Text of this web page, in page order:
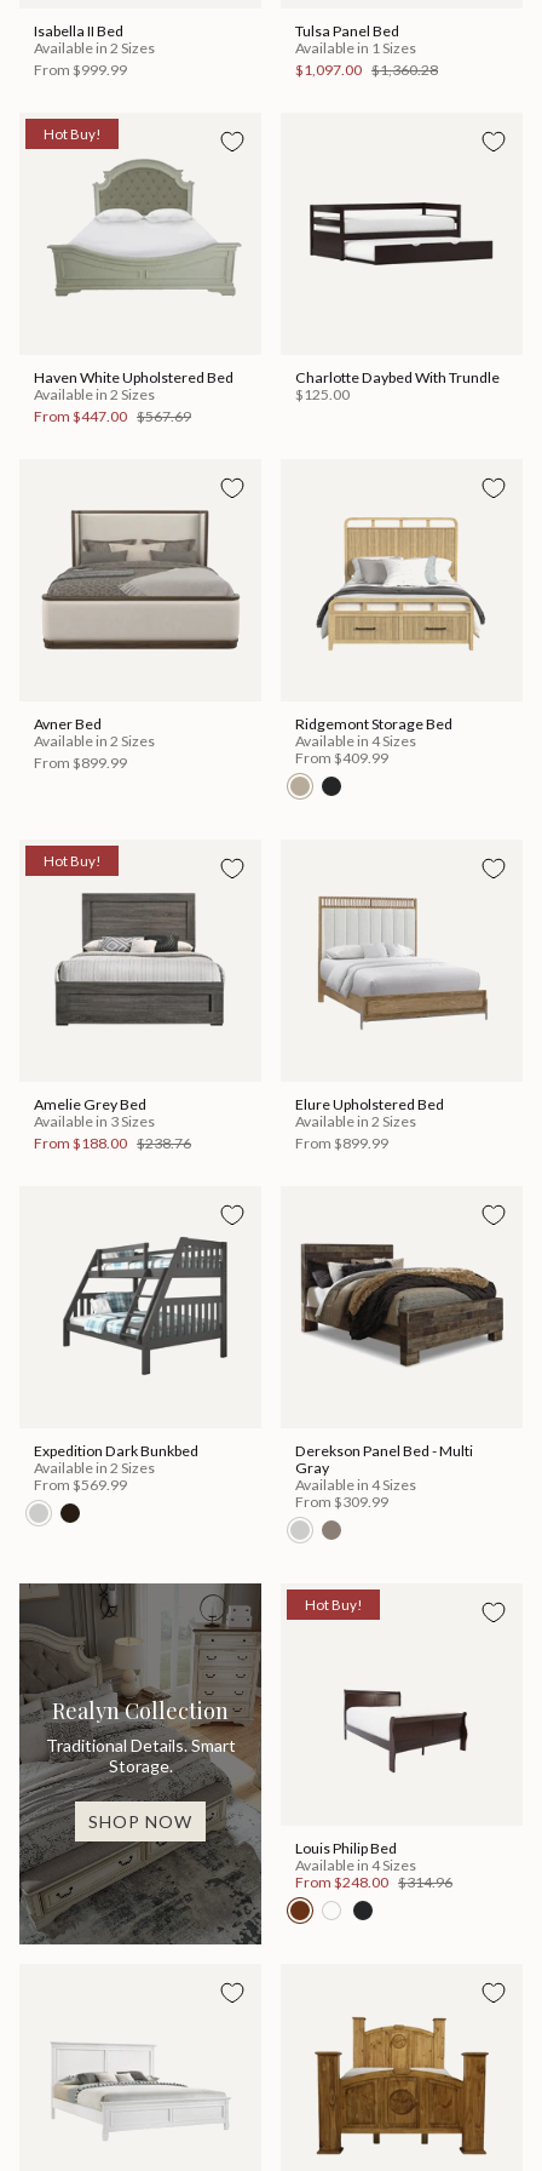
Isabella II Bed
Available in 2 Sizes
From $999.99
Tulsa Panel Bed
Available in 1 Sizes
$1,097.00 $1,360.28
Hot Buy!
Haven White Upholstered Bed
Available in 2 Sizes
From $447.00 $567.69
Charlotte Daybed With Trundle
$125.00
Avner Bed
Available in 2 Sizes
From $899.99
Ridgemont Storage Bed
Available in 4 Sizes
From $409.99
Hot Buy!
Amelie Grey Bed
Available in 3 Sizes
From $188.00 $238.76
Elure Upholstered Bed
Available in 2 Sizes
From $899.99
Expedition Dark Bunkbed
Available in 2 Sizes
From $569.99
Derekson Panel Bed - Multi
Gray
Available in 4 Sizes
From $309.99
Realyn Collection
Traditional Details. Smart
Storage.
SHOP NOW
Hot Buy!
Louis Philip Bed
Available in 4 Sizes
From $248.00 $314.96